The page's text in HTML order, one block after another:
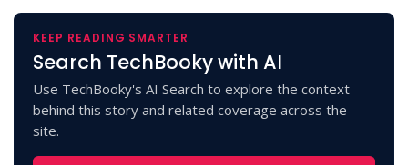
KEEP READING SMARTER
Search TechBooky with AI
Use TechBooky's AI Search to explore the context
behind this story and related coverage across the
site.